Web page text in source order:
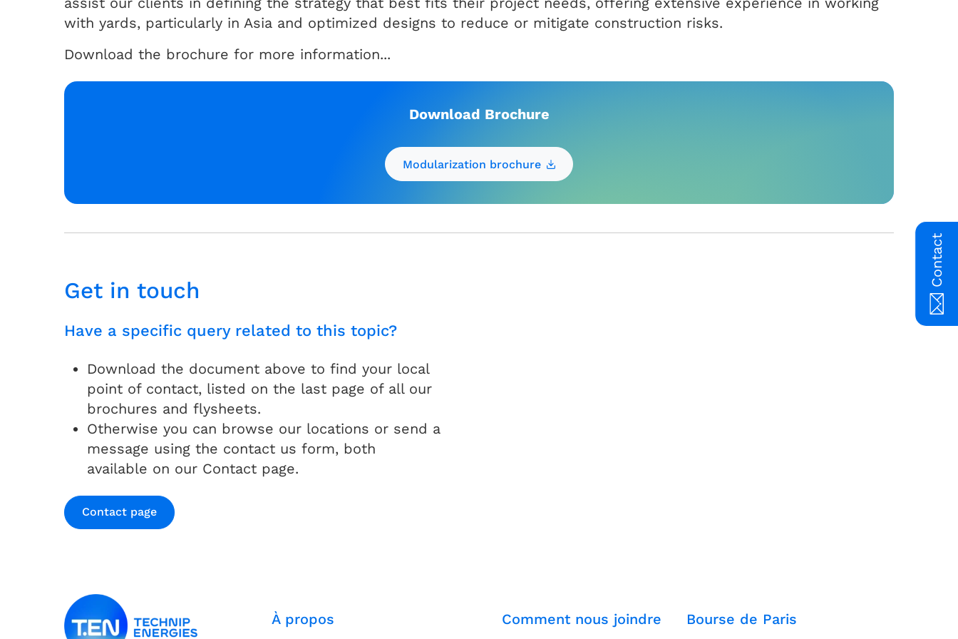
with yards, particularly in Asia and optimized designs to reduce or mitigate construction risks.
Download the brochure for more information...
Download Brochure
Modularization brochure
Get in touch
Have a specific query related to this topic?
Download the document above to find your local
point of contact, listed on the last page of all our
brochures and flysheets.
Otherwise you can browse our locations or send a
message using the contact us form, both
available on our Contact page.
Contact page
Contact
À propos Comment nous joindre Bourse de Paris